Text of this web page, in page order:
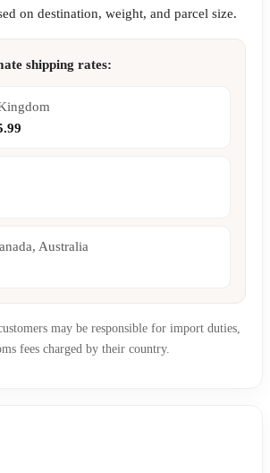
on destination, weight, and parcel size.
shipping rates:
Australia
may be responsible for import duties,
fees charged by their country.